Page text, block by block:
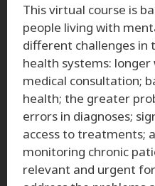
This virtual course is
people living with
different challenges in
health systems:
medical consultation;
health; the greater
errors in diagnoses;
access to treatments;
monitoring chronic
relevant and urgent